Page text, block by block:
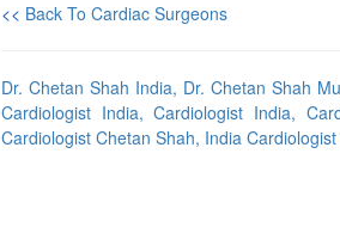
<< Back To Cardiac Surgeons
Dr. Chetan Shah India, Dr. Chetan Shah
Cardiologist India, Cardiologist India,
Cardiologist Chetan Shah, India